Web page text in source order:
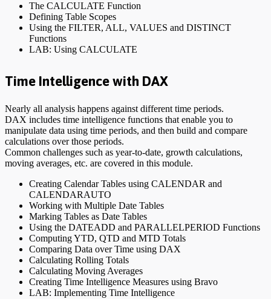
The CALCULATE Function
Defining Table Scopes
Using the FILTER, ALL, VALUES and DISTINCT
Functions
LAB: Using CALCULATE
Time Intelligence with DAX
Nearly all analysis happens against different time periods.
DAX includes time intelligence functions that enable you to
manipulate data using time periods, and then build and compare
calculations over those periods.
Common challenges such as year-to-date, growth calculations,
moving averages, etc. are covered in this module.
Creating Calendar Tables using CALENDAR and
CALENDARAUTO
Working with Multiple Date Tables
Marking Tables as Date Tables
Using the DATEADD and PARALLELPERIOD Functions
Computing YTD, QTD and MTD Totals
Comparing Data over Time using DAX
Calculating Rolling Totals
Calculating Moving Averages
Creating Time Intelligence Measures using Bravo
LAB: Implementing Time Intelligence